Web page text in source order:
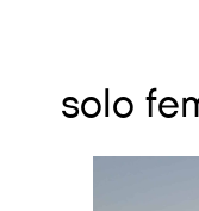
solo